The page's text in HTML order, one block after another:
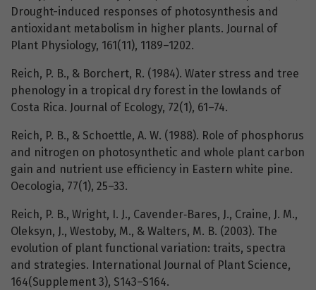
Drought-induced responses of photosynthesis and
antioxidant metabolism in higher plants. Journal of
Plant Physiology, 161(11), 1189–1202.
Reich, P. B., & Borchert, R. (1984). Water stress and tree
phenology in a tropical dry forest in the lowlands of
Costa Rica. Journal of Ecology, 72(1), 61–74.
Reich, P. B., & Schoettle, A. W. (1988). Role of phosphorus
and nitrogen on photosynthetic and whole plant carbon
gain and nutrient use efficiency in Eastern white pine.
Oecologia, 77(1), 25–33.
Reich, P. B., Wright, I. J., Cavender‐Bares, J., Craine, J. M.,
Oleksyn, J., Westoby, M., & Walters, M. B. (2003). The
evolution of plant functional variation: traits, spectra
and strategies. International Journal of Plant Science,
164(Supplement 3), S143–S164.